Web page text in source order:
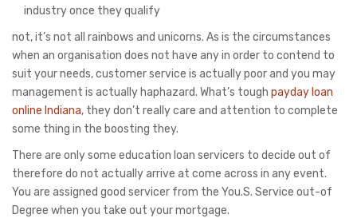
industry once they qualify
not, it’s not all rainbows and unicorns. As is the circumstances
when an organisation does not have any in order to contend to
suit your needs, customer service is actually poor and you may
management is actually haphazard. What’s tough payday loan
online Indiana, they don’t really care and attention to complete
some thing in the boosting they.
There are only some education loan servicers to decide out of
therefore do not actually arrive at come across in any event.
You are assigned good servicer from the You.S. Service out-of
Degree when you take out your mortgage.